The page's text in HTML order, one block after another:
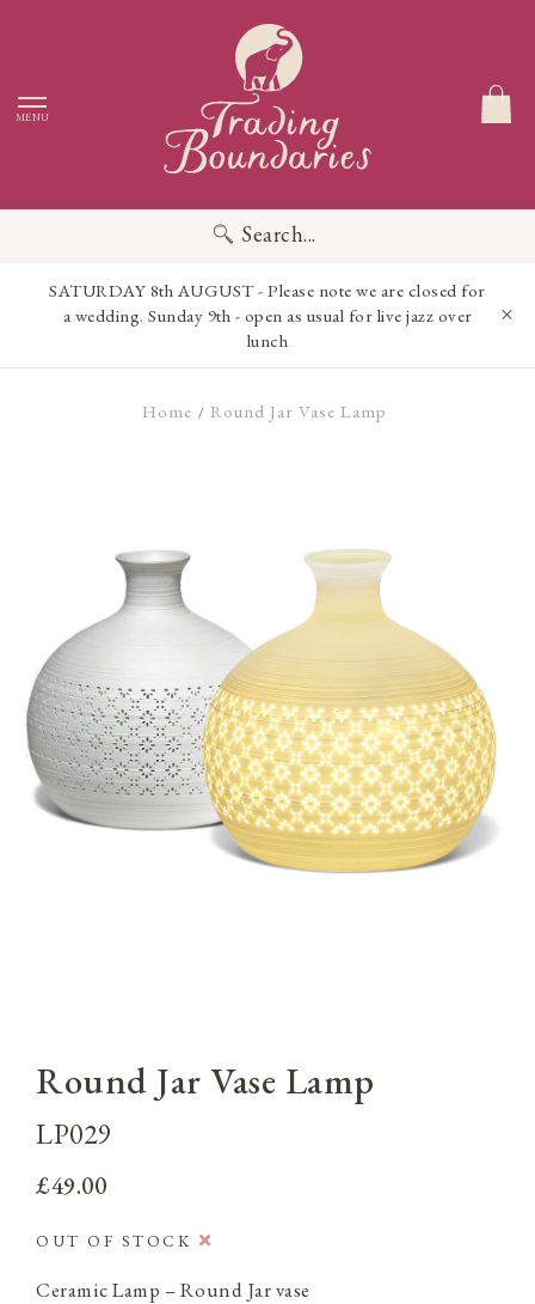
MENU
Search...
SATURDAY 8th AUGUST - Please note we are closed for
a wedding. Sunday 9th - open as usual for live jazz over
lunch
Home / Round Jar Vase Lamp
Round Jar Vase Lamp
LP029
£49.00
OUT OF STOCK
Ceramic Lamp – Round Jar vase